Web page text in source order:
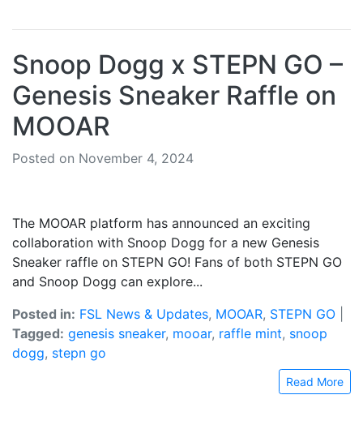
Snoop Dogg x STEPN GO –
Genesis Sneaker Raffle on
MOOAR
Posted on November 4, 2024
The MOOAR platform has announced an exciting
collaboration with Snoop Dogg for a new Genesis
Sneaker raffle on STEPN GO! Fans of both STEPN GO
and Snoop Dogg can explore...
Posted in: FSL News & Updates, MOOAR, STEPN GO
Tagged: genesis sneaker, mooar, raffle mint, snoop
dogg, stepn go
Read More